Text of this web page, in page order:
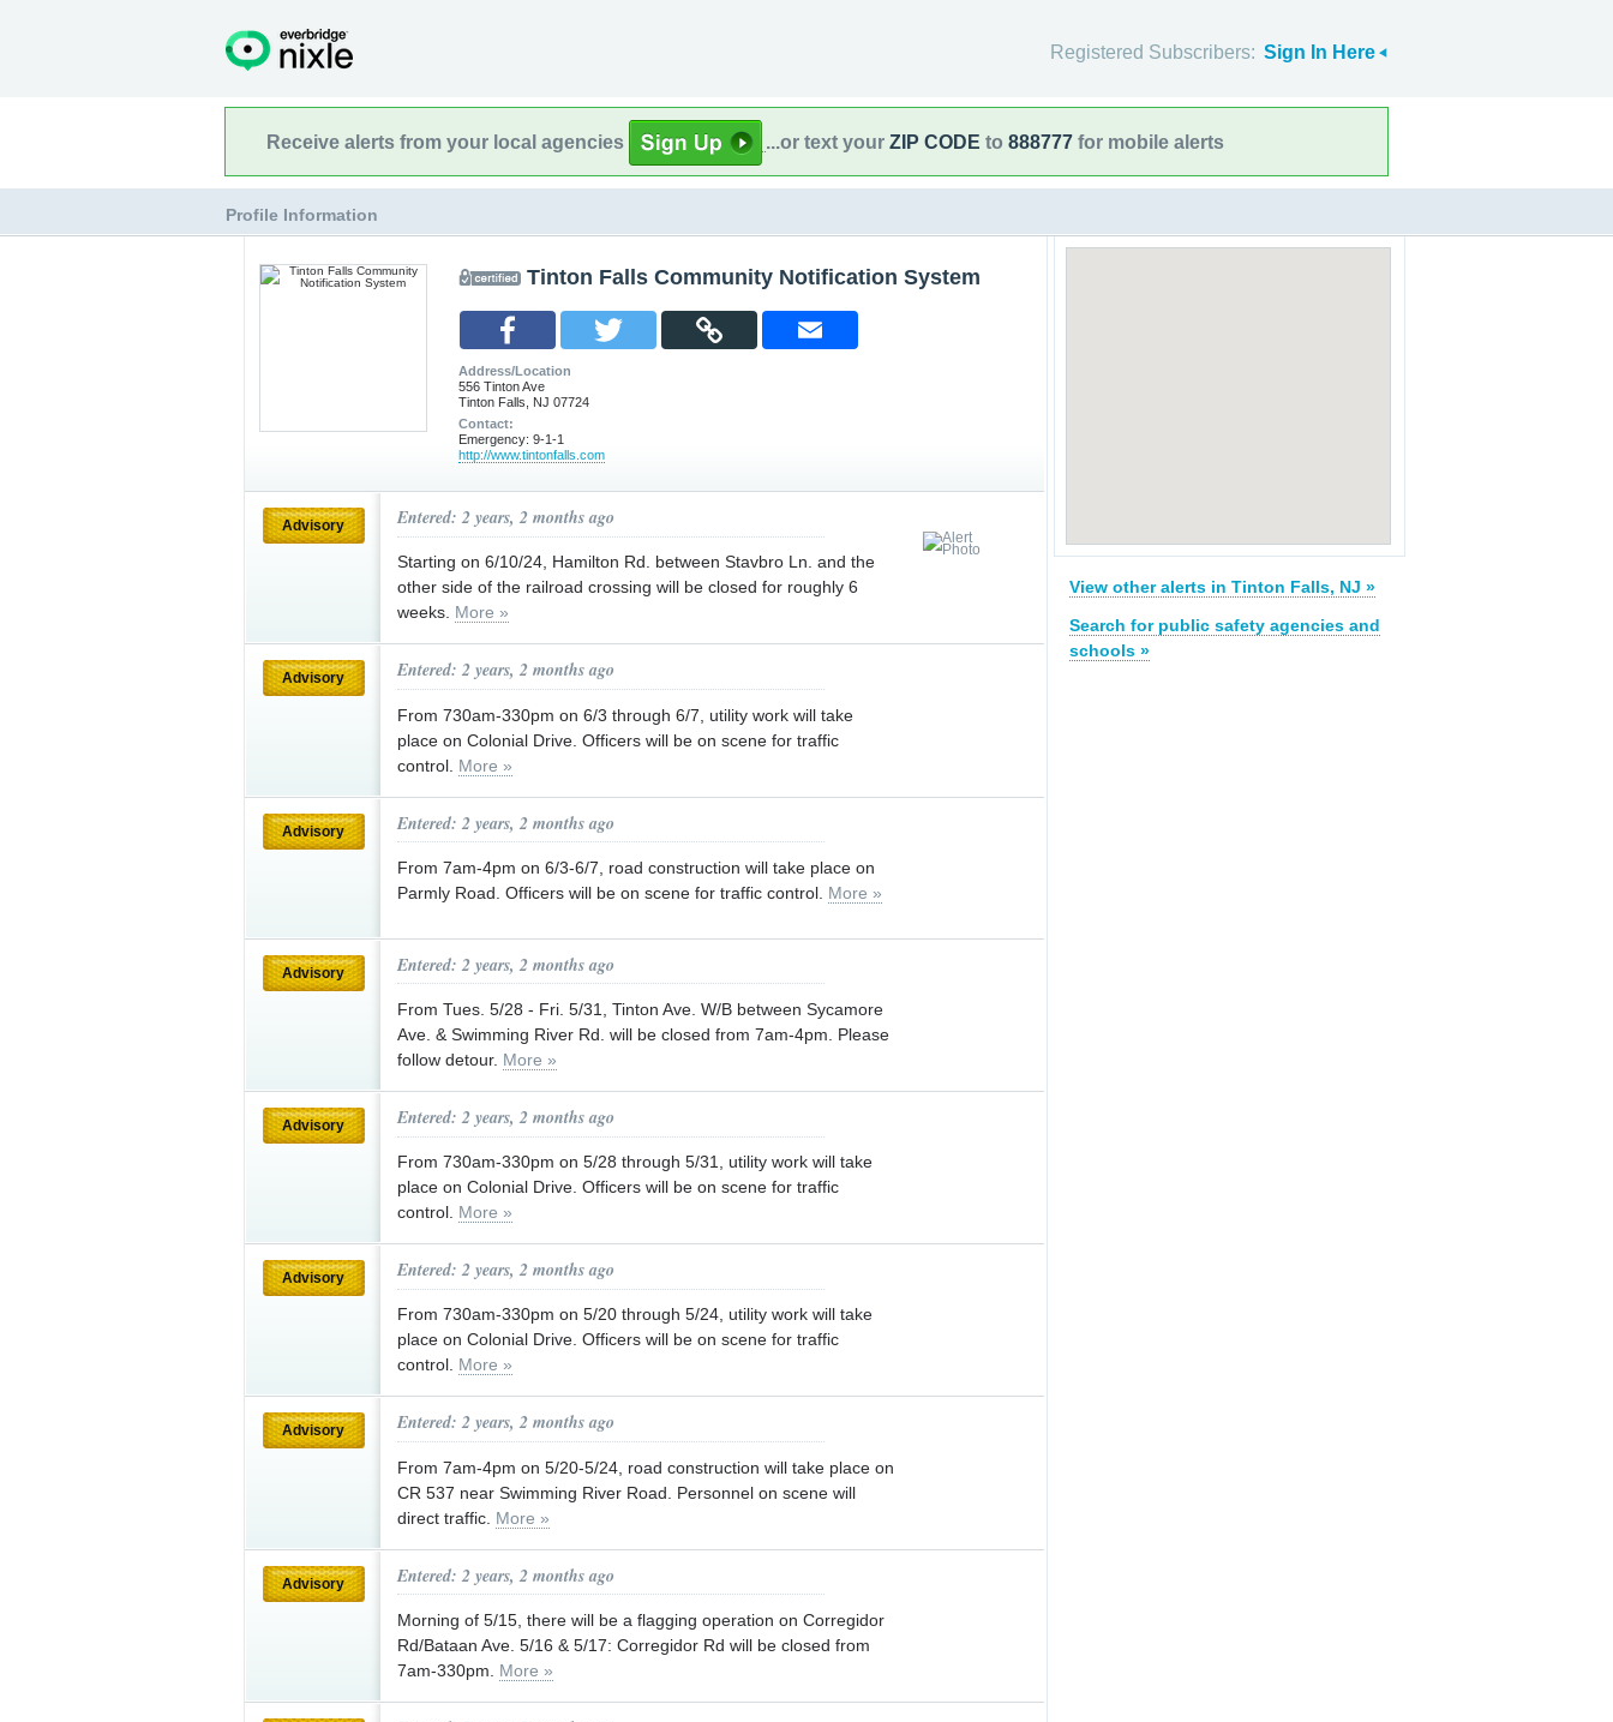
Registered Subscribers: Sign In Here
Receive alerts from your local agencies ...or text your ZIP CODE to 888777 for mobile alerts
Profile Information
Tinton Falls Community Notification System
Address/Location
556 Tinton Ave
Tinton Falls, NJ 07724
Contact:
Emergency: 9-1-1
http://www.tintonfalls.com
Advisory Entered: 2 years, 2 months ago
Starting on 6/10/24, Hamilton Rd. between Stavbro Ln. and the
other side of the railroad crossing will be closed for roughly 6
weeks. More »
Advisory Entered: 2 years, 2 months ago
From 730am-330pm on 6/3 through 6/7, utility work will take
place on Colonial Drive. Officers will be on scene for traffic
control. More »
Advisory Entered: 2 years, 2 months ago
From 7am-4pm on 6/3-6/7, road construction will take place on
Parmly Road. Officers will be on scene for traffic control. More »
Advisory Entered: 2 years, 2 months ago
From Tues. 5/28 - Fri. 5/31, Tinton Ave. W/B between Sycamore
Ave. & Swimming River Rd. will be closed from 7am-4pm. Please
follow detour. More »
Advisory Entered: 2 years, 2 months ago
From 730am-330pm on 5/28 through 5/31, utility work will take
place on Colonial Drive. Officers will be on scene for traffic
control. More »
Advisory Entered: 2 years, 2 months ago
From 730am-330pm on 5/20 through 5/24, utility work will take
place on Colonial Drive. Officers will be on scene for traffic
control. More »
Advisory Entered: 2 years, 2 months ago
From 7am-4pm on 5/20-5/24, road construction will take place on
CR 537 near Swimming River Road. Personnel on scene will
direct traffic. More »
Advisory Entered: 2 years, 2 months ago
Morning of 5/15, there will be a flagging operation on Corregidor
Rd/Bataan Ave. 5/16 & 5/17: Corregidor Rd will be closed from
7am-330pm. More »
View other alerts in Tinton Falls, NJ »
Search for public safety agencies and
schools »